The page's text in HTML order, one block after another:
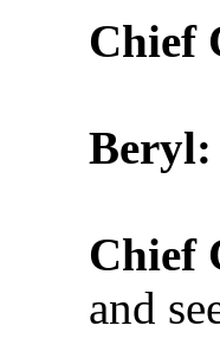
Chief
Beryl:
Chief
and